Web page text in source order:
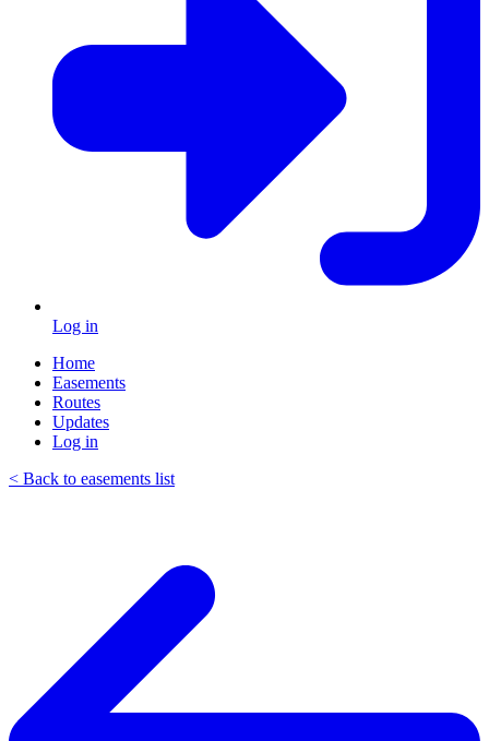
Log in
Home
Easements
Routes
Updates
Log in
< Back to easements list